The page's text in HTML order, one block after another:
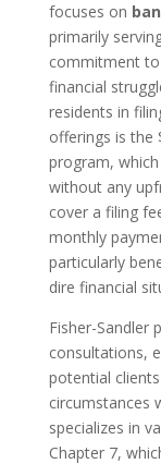
focuses on
primarily
commitment to
financial
residents in
offerings is the
program,
without any
cover a filing
monthly
particularly
dire financial
Fisher-Sandler
consultations,
potential
circumstances
specializes in
Chapter 7,